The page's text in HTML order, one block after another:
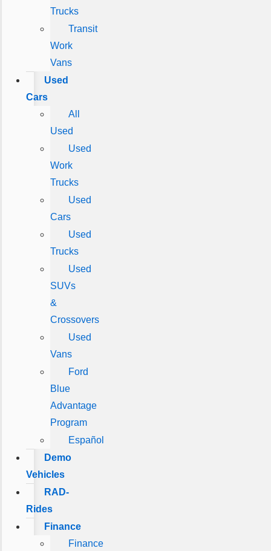
Trucks
Transit
Work
Vans
Used
Cars
All
Used
Used
Work
Trucks
Used
Cars
Used
Trucks
Used
SUVs
&
Crossovers
Used
Vans
Ford
Blue
Advantage
Program
Español
Demo
Vehicles
RAD-
Rides
Finance
Finance